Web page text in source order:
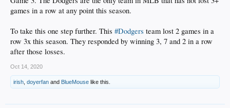
games in a row at any point this season.
To take this one step further. This #Dodgers team lost 2 games in a
row 3x this season. They responded by winning 3, 7 and 2 in a row
after those losses.
Oct 14, 2020
irish doyerfan and BlueMouse like this.